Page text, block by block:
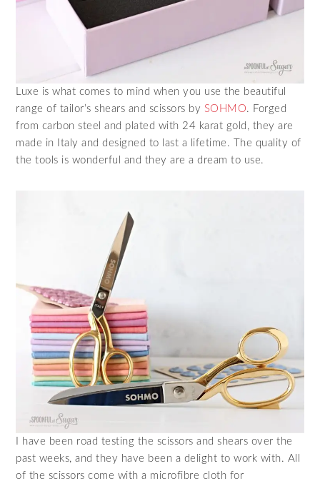
Luxe is what comes to mind when you use the beautiful
range of tailor’s shears and scissors by SOHMO. Forged
from carbon steel and plated with 24 karat gold, they are
made in Italy and designed to last a lifetime. The quality of
the tools is wonderful and they are a dream to use.
I have been road testing the scissors and shears over the
past weeks, and they have been a delight to work with. All
of the scissors come with a microfibre cloth for